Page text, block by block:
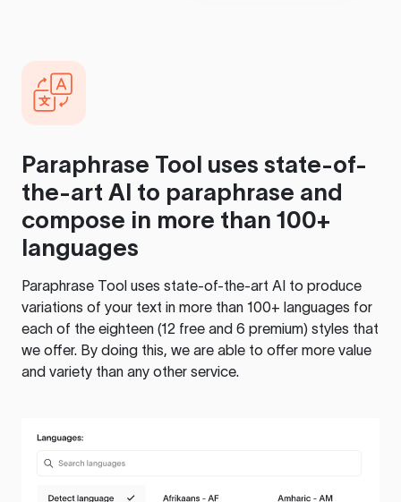
Paraphrase Tool uses state-of-
the-art AI to paraphrase and
compose in more than 100+
languages
Paraphrase Tool uses state-of-the-art AI to produce
variations of your text in more than 100+ languages for
each of the eighteen (12 free and 6 premium) styles that
we offer. By doing this, we are able to offer more value
and variety than any other service.